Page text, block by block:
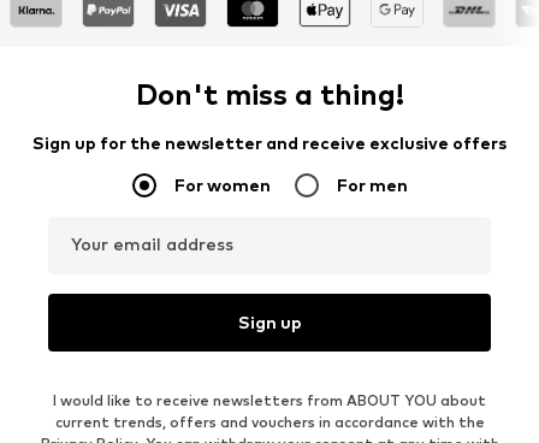
Don't miss a thing!
Sign up for the newsletter and receive exclusive offers
For women For men
Your email address
Sign up
I would like to receive newsletters from ABOUT YOU about
current trends, offers and vouchers in accordance with the